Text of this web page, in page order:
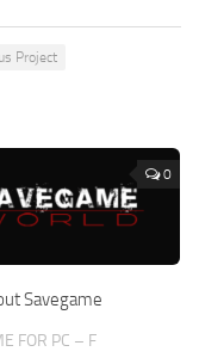
Project
0
Savegame
FOR PC – F